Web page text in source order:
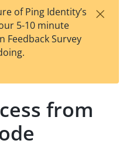
est
t
w
of Ping Identity’s
5-10 minute
Feedback Survey
×
from